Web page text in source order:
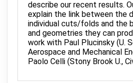
describe our recent results.
explain the link between the
individual cuts/folds and the
and geometries they can
work with Paul Plucinsky (U.
Aerospace and Mechanical
Paolo Celli (Stony Brook U.,